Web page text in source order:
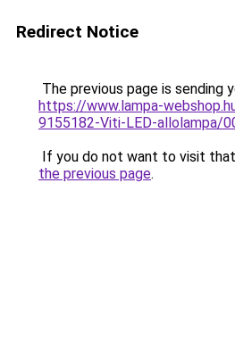
Redirect Notice
The previous page is sending
https://www.lampa-
9155182-Viti-LED-allolampa/
If you do not want to visit
the previous page.